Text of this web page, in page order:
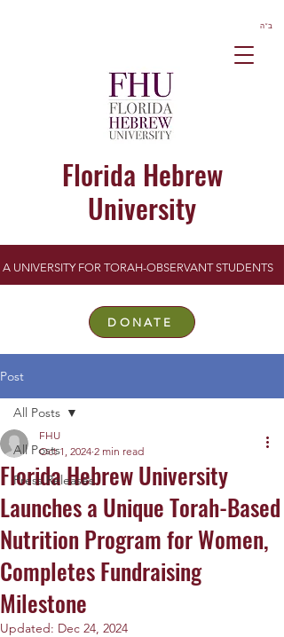
Florida Hebrew
University
A UNIVERSITY FOR TORAH-OBSERVANT STUDENTS
ב”ה
DONATE
Post
All Posts
Press Releases
All Posts
Florida Hebrew University
Launches a Unique Torah-Based
Nutrition Program for Women,
Completes Fundraising
Milestone
FHU
Oct 1, 2024 2 min read
Updated: Dec 24, 2024